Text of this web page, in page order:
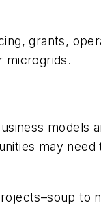
grants,
microgrids.
models
may need
to